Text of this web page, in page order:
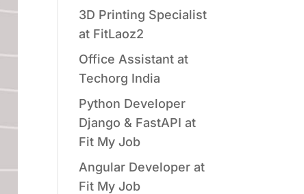
3D Printing Specialist
at FitLaoz2
Office Assistant at
Techorg India
Python Developer
Django & FastAPI at
Fit My Job
Angular Developer at
Fit My Job